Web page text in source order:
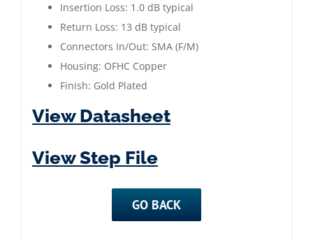
Insertion Loss: 1.0 dB typical
Return Loss: 13 dB typical
Connectors In/Out: SMA (F/M)
Housing: OFHC Copper
Finish: Gold Plated
View Datasheet
View Step File
GO BACK